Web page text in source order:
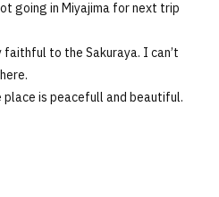
going in Miyajima for next trip
to the Sakuraya. I can’t
place is peacefull and beautiful.